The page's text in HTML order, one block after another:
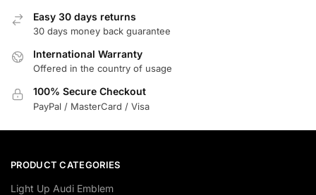
Easy 30 days returns
30 days money back guarantee
International Warranty
Offered in the country of usage
100% Secure Checkout
PayPal / MasterCard / Visa
PRODUCT CATEGORIES
Light Up Audi Emblem